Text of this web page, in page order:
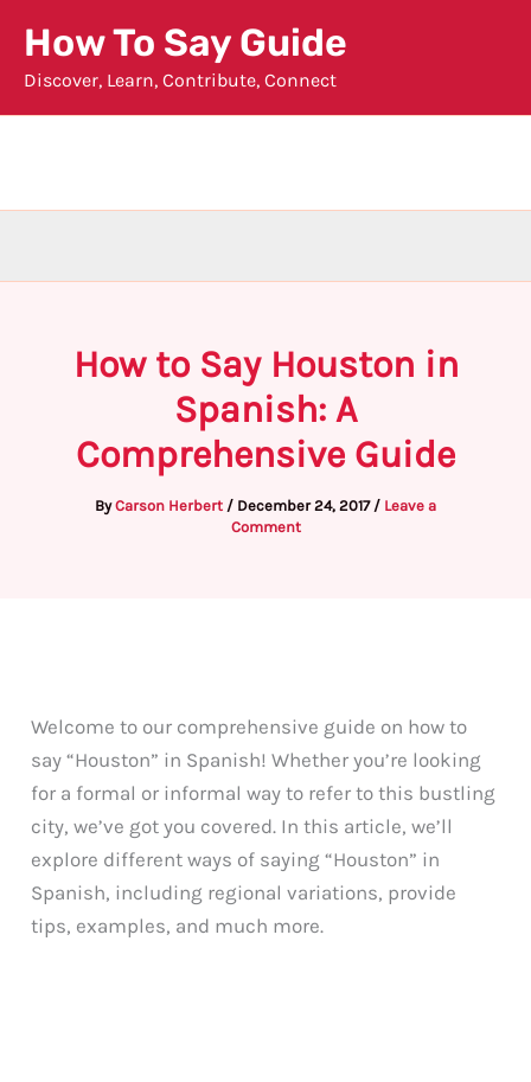
content
How To Say Guide
Discover, Learn, Contribute, Connect
How to Say Houston in
Spanish: A
Comprehensive Guide
ByCarson Herbert / December 24, 2017 / Leave a
Comment
Welcome to our comprehensive guide on how to
say “Houston” in Spanish! Whether you’re looking
for a formal or informal way to refer to this bustling
city, we’ve got you covered. In this article, we’ll
explore different ways of saying “Houston” in
Spanish, including regional variations, provide
tips, examples, and much more.